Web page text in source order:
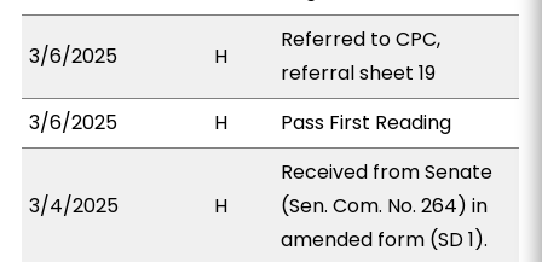
3/6/2025 H
Referred to CPC,
referral sheet 19
3/6/2025
H Pass First Reading
3/4/2025 H
Received from Senate
(Sen. Com. No. 264) in
amended form (SD 1).